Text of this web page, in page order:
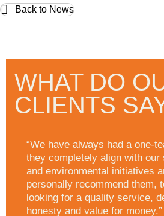
Back to News
WHAT DO
CLIENTS
“We have always had a one-
they completely align with our
and environmental initiatives
personally recommend them,
looking for a quality service,
honesty and value for money.”